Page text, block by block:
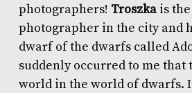
photographers! Troszkais
photographer in the city and
dwarf of the dwarfs called
suddenly occurred to me that
world in the world of dwarfs.